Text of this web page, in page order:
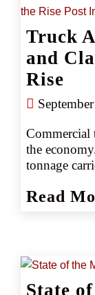
Truck
and
Rise
Commercial
the
tonnage
than in
Read
State